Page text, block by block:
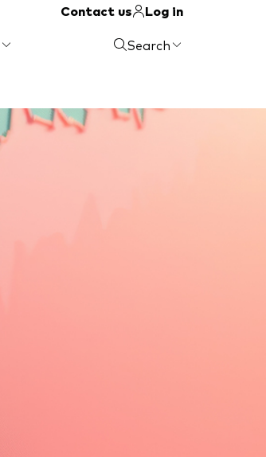
Contact us
Log in
Search